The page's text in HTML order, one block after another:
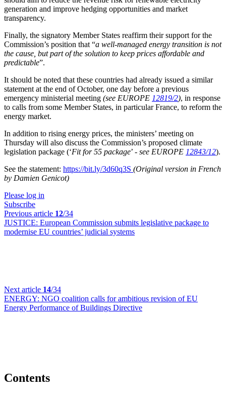
generation and improve hedging opportunities and market
transparency.
Finally, the signatory Member States reaffirm their support for the
Commission’s position that “a well-managed energy transition is not
the cause, but part of the solution to keep prices affordable and
predictable”.
It should be noted that these countries had already issued a similar
statement at the end of October, one day before a previous
emergency ministerial meeting (see EUROPE 12819/2), in response
to calls from some Member States, in particular France, to reform the
energy market.
In addition to rising energy prices, the ministers’ meeting on
Thursday will also discuss the Commission’s proposed climate
legislation package (‘Fit for 55 package’ - see EUROPE 12843/12).
See the statement: https://bit.ly/3d60q3S (Original version in French
by Damien Genicot)
Please log in
Subscribe
Previous article 12/34
JUSTICE: European Commission submits legislative package to
modernise EU countries’ judicial systems
Next article 14/34
ENERGY: NGO coalition calls for ambitious revision of EU
Energy Performance of Buildings Directive
Contents